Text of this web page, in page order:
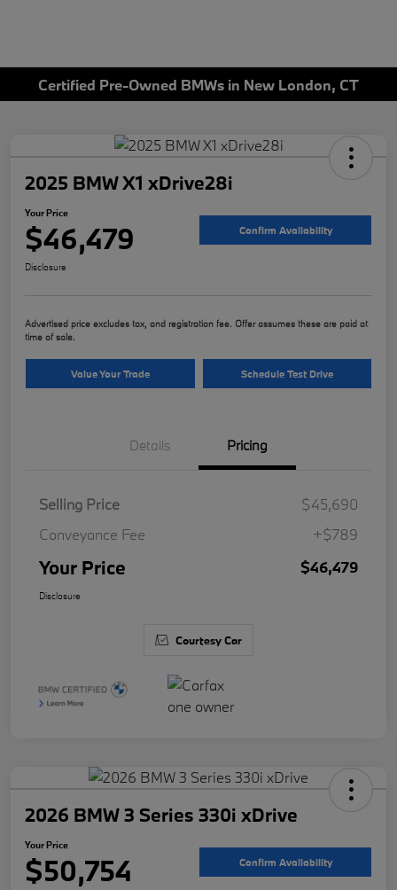
Certified Pre-Owned BMWs in New London, CT
2025 BMW X1 xDrive28i
Your Price
$46,479 Confirm Availability
Disclosure
Advertised price excludes tax, and registration fee. Offer assumes these are paid at
time of sale.
Value Your Trade Schedule Test Drive
Details Pricing
Selling Price
$45,690
Conveyance Fee
+$789
Your Price $46,479
Disclosure
Courtesy Car
2026 BMW 3 Series 330i xDrive
Your Price
$50,754 Confirm Availability